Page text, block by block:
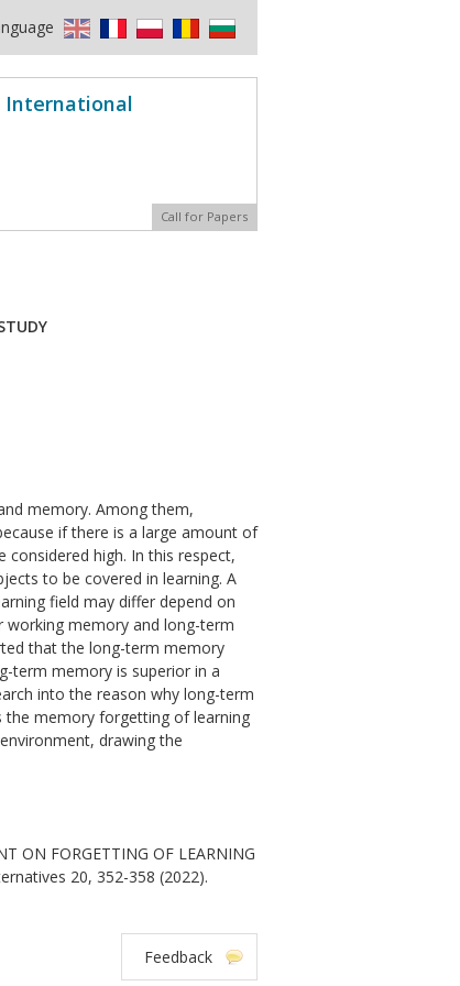
International
Call for Papers
memory. Among them,
if there is a large amount of
high. In this respect,
to be covered in learning. A
field may differ depend on
memory and long-term
that the long-term memory
term memory is superior in a
into the reason why long-term
the memory forgetting of learning
drawing the
ON FORGETTING OF LEARNING
20, 352-358 (2022).
Feedback